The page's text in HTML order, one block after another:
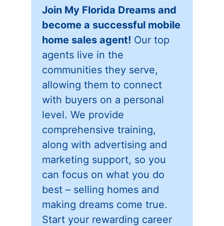
Join My Florida Dreams and
become a successful mobile
home sales agent! Our top
agents live in the
communities they serve,
allowing them to connect
with buyers on a personal
level. We provide
comprehensive training,
along with advertising and
marketing support, so you
can focus on what you do
best – selling homes and
making dreams come true.
Start your rewarding career